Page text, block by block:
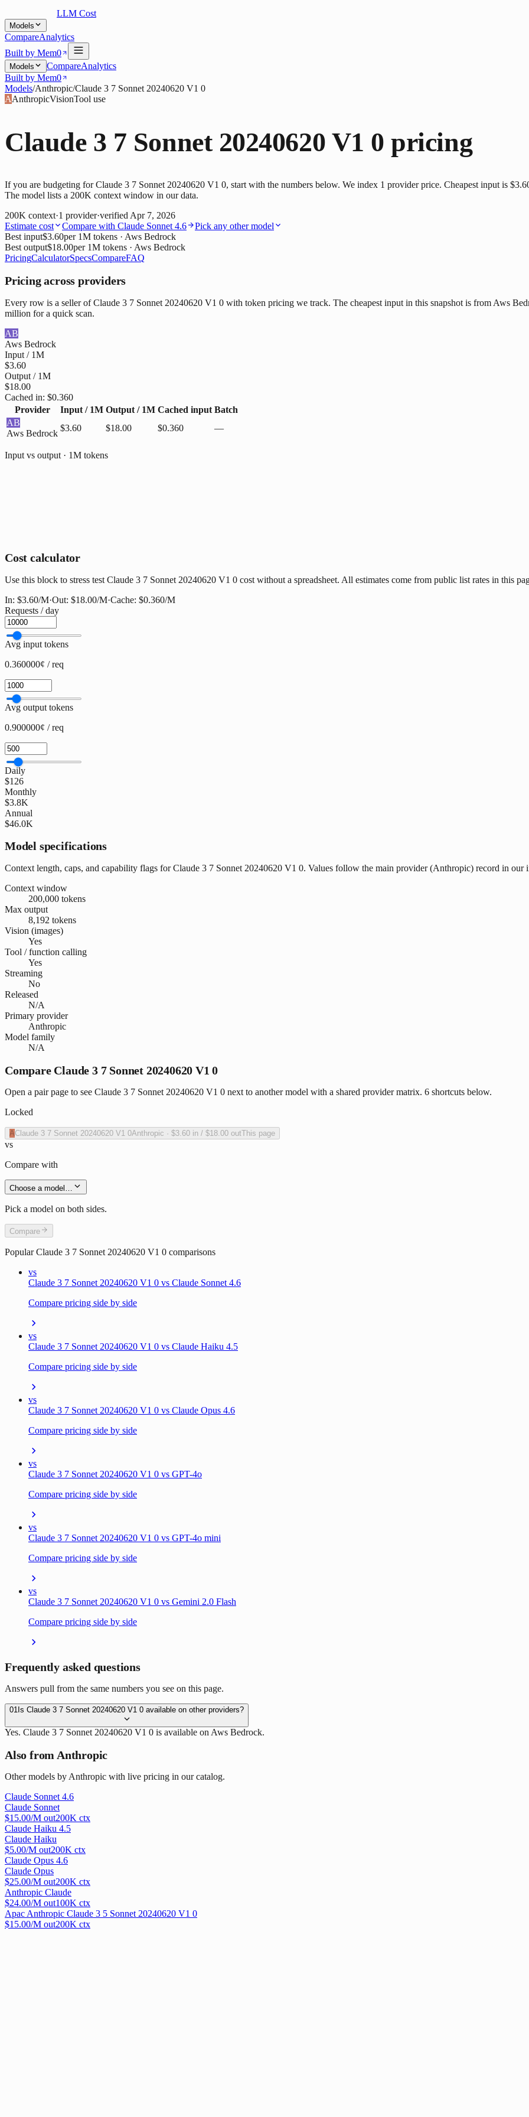
LLM Cost
Models
CompareAnalytics
Built by Mem0
Models CompareAnalytics
Built by Mem0
Models/Anthropic/Claude 3 7 Sonnet 20240620 V1 0
AAnthropicVisionTool use
Claude 3 7 Sonnet 20240620 V1 0 pricing
If you are budgeting for Claude 3 7 Sonnet 20240620 V1 0, start with the numbers below. We index 1 provider price. Cheapest input is
The model lists a 200K context window in our data.
200K context·1 provider·verified Apr 7, 2026
Estimate cost
Compare with Claude Sonnet 4.6
Pick any other model
Best input$3.60per 1M tokens · Aws Bedrock
Best output$18.00per 1M tokens · Aws Bedrock
PricingCalculatorSpecsCompareFAQ
Pricing across providers
Every row is a seller of Claude 3 7 Sonnet 20240620 V1 0 with token pricing we track. The cheapest input in this snapshot is from Aws
million for a quick scan.
AB
Aws Bedrock
Input / 1M
$3.60
Output / 1M
$18.00
Cached in: $0.360
Provider
Input / 1M Output / 1M Cached input Batch
AB
Aws Bedrock
$3.60 $18.00 $0.360 —
Input vs output · 1M tokens
Cost calculator
Use this block to stress test Claude 3 7 Sonnet 20240620 V1 0 cost without a spreadsheet. All estimates come from public list rates in this
In: $3.60/M·Out: $18.00/M·Cache: $0.360/M
Requests / day
Avg input tokens
0.360000¢ / req
Avg output tokens
0.900000¢ / req
Daily
$126
Monthly
$3.8K
Annual
$46.0K
Model specifications
Context length, caps, and capability flags for Claude 3 7 Sonnet 20240620 V1 0. Values follow the main provider (Anthropic) record in our
Context window
200,000 tokens
Max output
8,192 tokens
Vision (images)
Yes
Tool / function calling
Yes
Streaming
No
Released
N/A
Primary provider
Anthropic
Model family
N/A
Compare Claude 3 7 Sonnet 20240620 V1 0
Open a pair page to see Claude 3 7 Sonnet 20240620 V1 0 next to another model with a shared provider matrix. 6 shortcuts below.
Locked
AClaude 3 7 Sonnet 20240620 V1 0Anthropic · $3.60 in / $18.00 outThis page
vs
Compare with
Choose a model…
Pick a model on both sides.
Compare
PopularClaude 3 7 Sonnet 20240620 V1 0 comparisons
vs
Claude 3 7 Sonnet 20240620 V1 0 vs Claude Sonnet 4.6
Compare pricing side by side
vs
Claude 3 7 Sonnet 20240620 V1 0 vs Claude Haiku 4.5
Compare pricing side by side
vs
Claude 3 7 Sonnet 20240620 V1 0 vs Claude Opus 4.6
Compare pricing side by side
vs
Claude 3 7 Sonnet 20240620 V1 0 vs GPT-4o
Compare pricing side by side
vs
Claude 3 7 Sonnet 20240620 V1 0 vs GPT-4o mini
Compare pricing side by side
vs
Claude 3 7 Sonnet 20240620 V1 0 vs Gemini 2.0 Flash
Compare pricing side by side
Frequently asked questions
Answers pull from the same numbers you see on this page.
01 Is Claude 3 7 Sonnet 20240620 V1 0 available on other providers?
Yes. Claude 3 7 Sonnet 20240620 V1 0 is available on Aws Bedrock.
Also from Anthropic
Other models by Anthropic with live pricing in our catalog.
Claude Sonnet 4.6
Claude Sonnet
$15.00/M out200K ctx
Claude Haiku 4.5
Claude Haiku
$5.00/M out200K ctx
Claude Opus 4.6
Claude Opus
$25.00/M out200K ctx
Anthropic Claude
$24.00/M out100K ctx
Apac Anthropic Claude 3 5 Sonnet 20240620 V1 0
$15.00/M out200K ctx